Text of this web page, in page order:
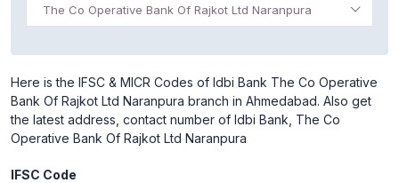
The Co Operative Bank Of Rajkot Ltd Naranpura
Here is the IFSC & MICR Codes of Idbi Bank The Co Operative
Bank Of Rajkot Ltd Naranpura branch in Ahmedabad. Also get
the latest address, contact number of Idbi Bank, The Co
Operative Bank Of Rajkot Ltd Naranpura
IFSC Code